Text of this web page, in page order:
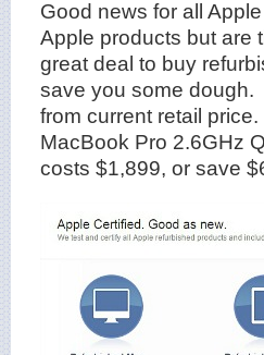
Good news for all
Apple products but are
great deal to buy
save you some dough.
from current retail
MacBook Pro 2.6GHz
costs $1,899, or save